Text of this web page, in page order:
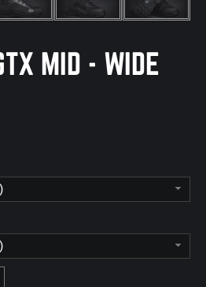
MID - WIDE